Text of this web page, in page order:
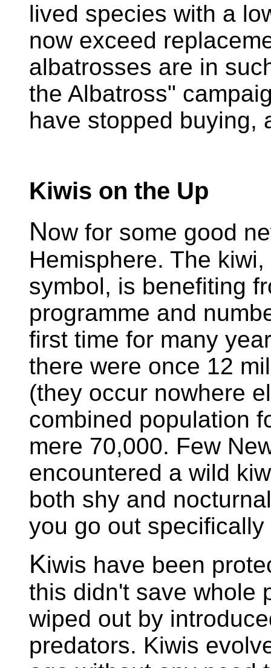
lived species with a
now exceed
albatrosses are in
the Albatross"
have stopped buying,
Kiwis on the Up
Now for some good
Hemisphere. The
symbol, is benefiting
programme and
first time for many
there were once 12
(they occur nowhere
combined population
mere 70,000. Few
encountered a wild
both shy and
you go out
Kiwis have been
this didn't save whole
wiped out by
predators. Kiwis